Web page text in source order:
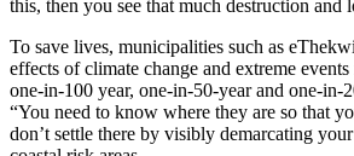
this, then you see that much destruction and
To save lives, municipalities such as
effects of climate change and extreme
one-in-100 year, one-in-50-year and one-in-
“You need to know where they are so that
don’t settle there by visibly demarcating